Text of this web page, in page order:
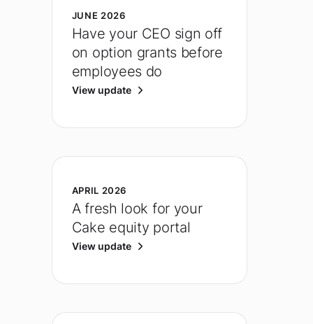
JUNE 2026
Have your CEO sign off
on option grants before
employees do
View update
APRIL 2026
A fresh look for your
Cake equity portal
View update